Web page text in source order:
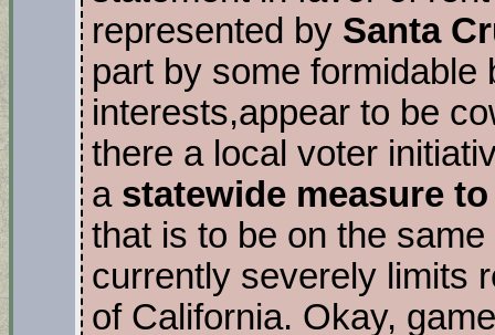
represented by Santa
part by some formidable
interests,appear to be
there a local voter
a statewide measure
that is to be on the same
currently severely limits
of California. Okay,